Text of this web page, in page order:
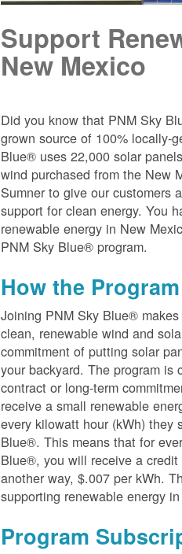
Support
New Mexico
Did you know that PNM Sky
grown source of 100% locally-
Blue® uses 22,000 solar
wind purchased from the New
Sumner to give our customers
support for clean energy. You
renewable energy in New
PNM Sky Blue® program.
How the
Joining PNM Sky Blue®
clean, renewable wind and
commitment of putting solar
your backyard. The program
contract or long-term
receive a small renewable
every kilowatt hour (kWh)
Blue®. This means that for
Blue®, you will receive a
another way, $.007 per kWh.
supporting renewable energy
Program